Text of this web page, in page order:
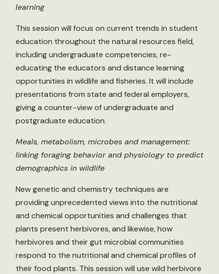
learning
This session will focus on current trends in student
education throughout the natural resources field,
including undergraduate competencies, re-
educating the educators and distance learning
opportunities in wildlife and fisheries. It will include
presentations from state and federal employers,
giving a counter-view of undergraduate and
postgraduate education.
Meals, metabolism, microbes and management:
linking foraging behavior and physiology to predict
demographics in wildlife
New genetic and chemistry techniques are
providing unprecedented views into the nutritional
and chemical opportunities and challenges that
plants present herbivores, and likewise, how
herbivores and their gut microbial communities
respond to the nutritional and chemical profiles of
their food plants. This session will use wild herbivore